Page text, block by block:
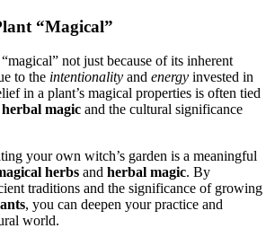
“Magical”
not just because of its inherent
to the intentionality and energy invested in
in a plant’s magical properties is often tied
herbal magic and the cultural significance
your own witch’s garden is a meaningful
herbs and herbal magic. By
traditions and the significance of growing
, you can deepen your practice and
world.